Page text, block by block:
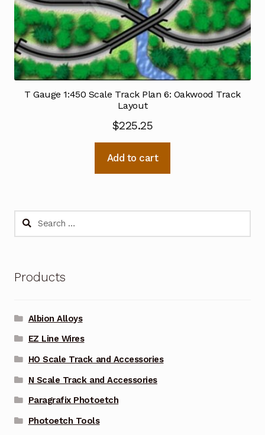
T Gauge 1:450 Scale Track Plan 6: Oakwood Track
Layout
$225.25
Add to cart
Search
Products
Albion Alloys
EZ Line Wires
HO Scale Track and Accessories
N Scale Track and Accessories
Paragrafix Photoetch
Photoetch Tools